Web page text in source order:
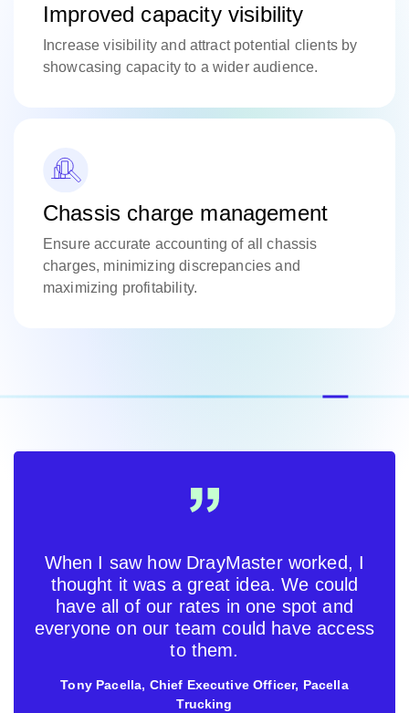
Improved capacity visibility
Increase visibility and attract potential clients by
showcasing capacity to a wider audience.
Chassis charge management
Ensure accurate accounting of all chassis
charges, minimizing discrepancies and
maximizing profitability.
When I saw how DrayMaster worked, I
thought it was a great idea. We could
have all of our rates in one spot and
everyone on our team could have access
to them.
Tony Pacella, Chief Executive Officer, Pacella
Trucking